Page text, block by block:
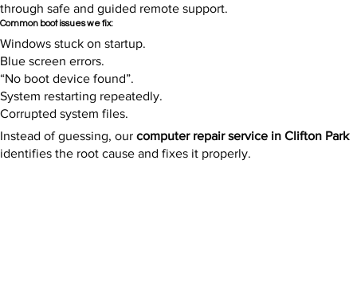
through safe and guided remote support.
Common boot issues we fix:
Windows stuck on startup.
Blue screen errors.
“No boot device found”.
System restarting repeatedly.
Corrupted system files.
Instead of guessing, our computer repair service in Clifton Park
identifies the root cause and fixes it properly.​